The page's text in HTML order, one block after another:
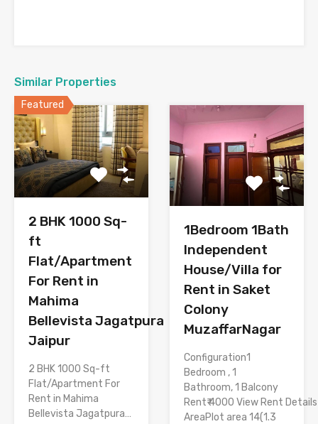
Similar Properties
Featured
2 BHK 1000 Sq-
ft
Flat/Apartment
For Rent in
Mahima
Bellevista Jagatpura
Jaipur
2 BHK 1000 Sq-ft
Flat/Apartment For
Rent in Mahima
Bellevista Jagatpura…
1Bedroom 1Bath
Independent
House/Villa for
Rent in Saket
Colony
MuzaffarNagar
Configuration1
Bedroom , 1
Bathroom, 1 Balcony
Rent₹ 4000 View Rent Details
AreaPlot area 14(1.3